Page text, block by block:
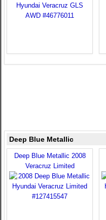
Deep Blue Metallic
Deep Blue Metallic 2008
Veracruz Limited